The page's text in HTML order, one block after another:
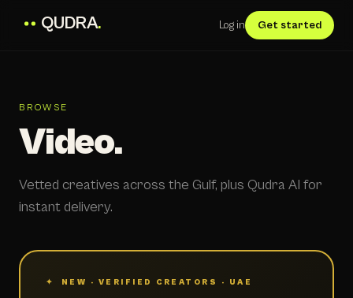
QUDRA. Log in Get started
BROWSE
Video.
Vetted creatives across the Gulf, plus Qudra AI for
instant delivery.
✦ NEW · VERIFIED CREATORS · UAE